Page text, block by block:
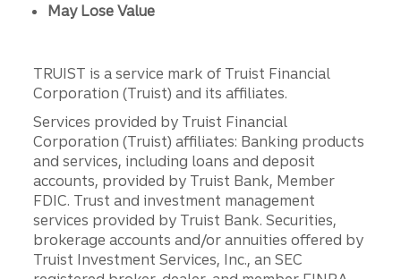
May Lose Value
TRUIST is a service mark of Truist Financial
Corporation (Truist) and its affiliates.
Services provided by Truist Financial
Corporation (Truist) affiliates: Banking products
and services, including loans and deposit
accounts, provided by Truist Bank, Member
FDIC. Trust and investment management
services provided by Truist Bank. Securities,
brokerage accounts and/or annuities offered by
Truist Investment Services, Inc., an SEC